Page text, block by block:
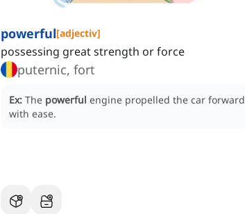
powerful[adjectiv]
possessing great strength or force
puternic, fort
Ex: The powerful engine propelled the car forward
with ease.